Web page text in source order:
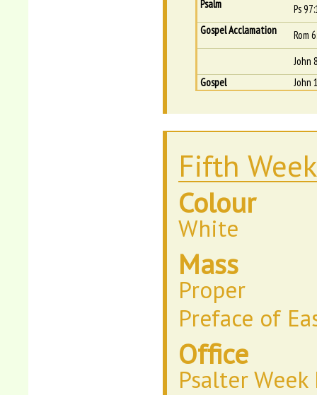
Psalm
Ps
Gospel Acclamation
Rom
John
Gospel
John
Fifth
Colour
White
Mass
Proper
Preface of
Office
Psalter Week